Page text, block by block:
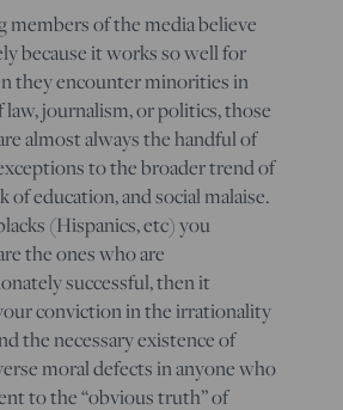
members of the media believe
because it works so well for
they encounter minorities in
journalism, or politics, those
almost always the handful of
to the broader trend of
of education, and social malaise.
(Hispanics, etc) you
the ones who are
successful, then it
conviction in the irrationality
the necessary existence of
moral defects in anyone who
to the “obvious truth” of